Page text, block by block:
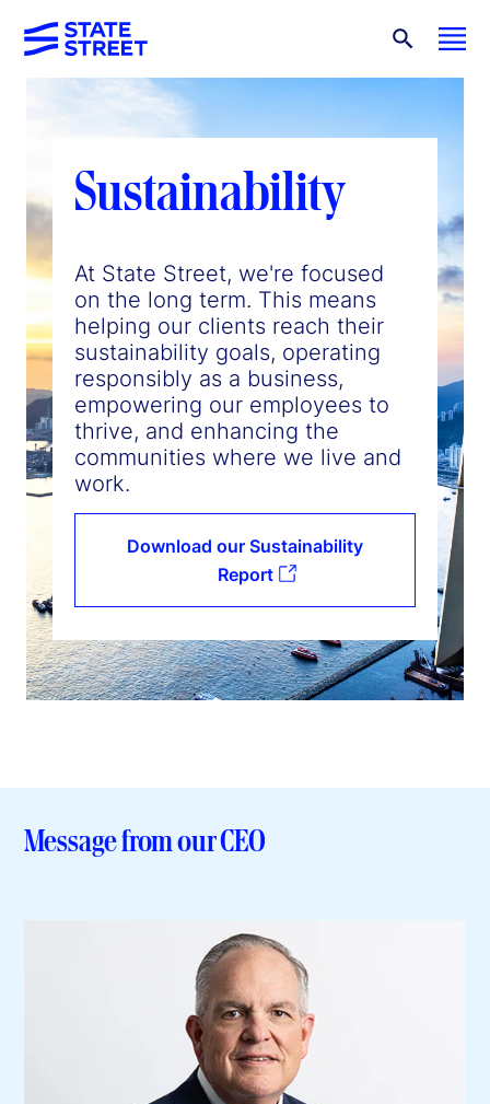
Sustainability
At State Street, we're focused
on the long term. This means
helping our clients reach their
sustainability goals, operating
responsibly as a business,
empowering our employees to
thrive, and enhancing the
communities where we live and
work.
Download our Sustainability
Report
Message from our CEO